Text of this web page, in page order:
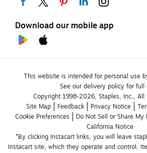
Download our mobile app
This website is intended for personal use
See our delivery policy for full
Copyright 1998-2026, Staples, Inc., All
Site Map
Feedback Privacy Notice
Cookie Preferences
Do Not Sell or Share
California Notice
*By clicking Instacart links, you will leave
Instacart site, which they operate and control.